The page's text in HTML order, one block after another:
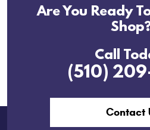
Are You Ready
Call
(510)
Contact